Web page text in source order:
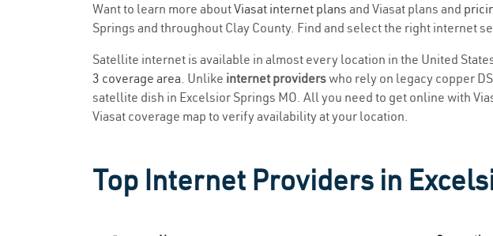
Want to learn more aboutViasat internet plans and Viasat plans and
Springs and throughout Clay County. Find and select the right internet
Satellite internet is available in almost every location in the United
3 coverage area. Unlike internet providerswho rely on legacy copper
satellite dish in Excelsior Springs MO. All you need to get online with
Viasat coverage map to verify availability at your location.
Top Internet Providers in